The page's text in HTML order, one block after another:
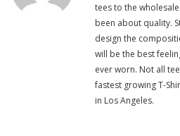
tees to the
been about quality.
design the
will be the best
ever worn. Not all
fastest growing T-
in Los Angeles.